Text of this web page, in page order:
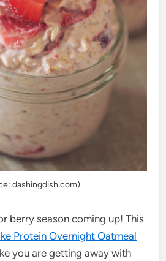
dashingdish.com)
berry season coming up! This
Protein Overnight Oatmeal
you are getting away with